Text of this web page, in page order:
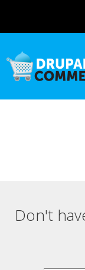
Primary
Don't